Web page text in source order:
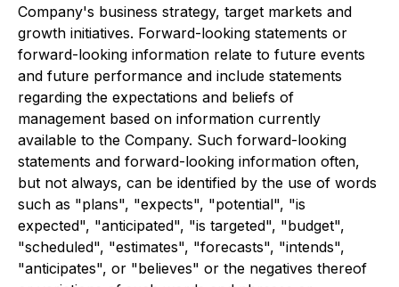
Company's business strategy, target markets and
growth initiatives. Forward-looking statements or
forward-looking information relate to future events
and future performance and include statements
regarding the expectations and beliefs of
management based on information currently
available to the Company. Such forward-looking
statements and forward-looking information often,
but not always, can be identified by the use of words
such as "plans", "expects", "potential", "is
expected", "anticipated", "is targeted", "budget",
"scheduled", "estimates", "forecasts", "intends",
"anticipates", or "believes" or the negatives thereof